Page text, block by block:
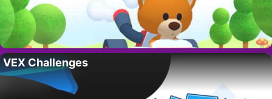
VEX Challenges